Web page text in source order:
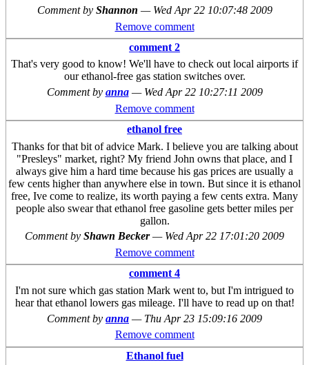
Comment by Shannon — Wed Apr 22 10:07:48 2009
Remove comment
comment 2
That's very good to know! We'll have to check out local airports if
our ethanol-free gas station switches over.
Comment by anna — Wed Apr 22 10:27:11 2009
Remove comment
ethanol free
Thanks for that bit of advice Mark. I believe you are talking about
"Presleys" market, right? My friend John owns that place, and I
always give him a hard time because his gas prices are usually a
few cents higher than anywhere else in town. But since it is ethanol
free, Ive come to realize, its worth paying a few cents extra. Many
people also swear that ethanol free gasoline gets better miles per
gallon.
Comment by Shawn Becker— Wed Apr 22 17:01:20 2009
Remove comment
comment 4
I'm not sure which gas station Mark went to, but I'm intrigued to
hear that ethanol lowers gas mileage. I'll have to read up on that!
Comment by anna — Thu Apr 23 15:09:16 2009
Remove comment
Ethanol fuel